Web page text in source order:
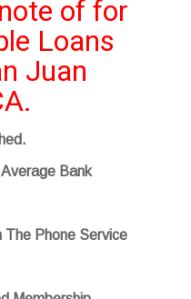
of for
Loans
Juan
Bank
The Phone Service